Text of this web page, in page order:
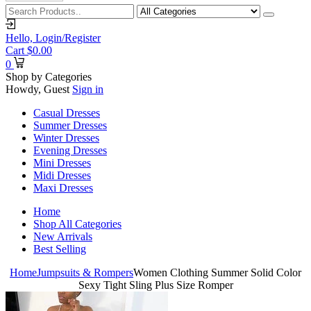
Hello, Login/Register
Cart $0.00
0
Shop by Categories
Howdy, Guest Sign in
Casual Dresses
Summer Dresses
Winter Dresses
Evening Dresses
Mini Dresses
Midi Dresses
Maxi Dresses
Home
Shop All Categories
New Arrivals
Best Selling
HomeJumpsuits & RompersWomen Clothing Summer Solid Color
Sexy Tight Sling Plus Size Romper